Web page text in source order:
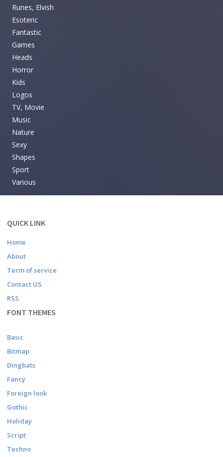
Runes, Elvish
Esoteric
Fantastic
Games
Heads
Horror
Kids
Logos
TV, Movie
Music
Nature
Sexy
Shapes
Sport
Various
QUICK LINK
Home
About
Term of service
Contact US
RSS
FONT THEMES
Basic
Bitmap
Dingbats
Fancy
Foreign look
Gothic
Holiday
Script
Techno